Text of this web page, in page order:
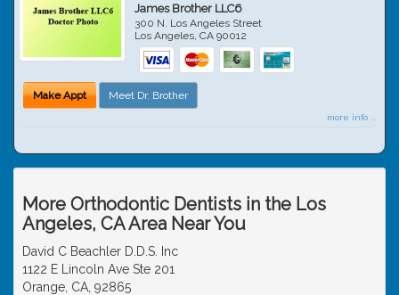
James Brother LLC6
300 N. Los Angeles Street
Los Angeles,CA 90012
Make Appt Meet Dr. Brother
more info ...
More Orthodontic Dentists in the Los
Angeles, CA Area Near You
David C Beachler D.D.S. Inc
1122 E Lincoln Ave Ste 201
Orange, CA, 92865